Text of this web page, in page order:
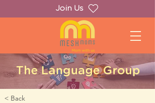
Join Us
The Language Group
< Back